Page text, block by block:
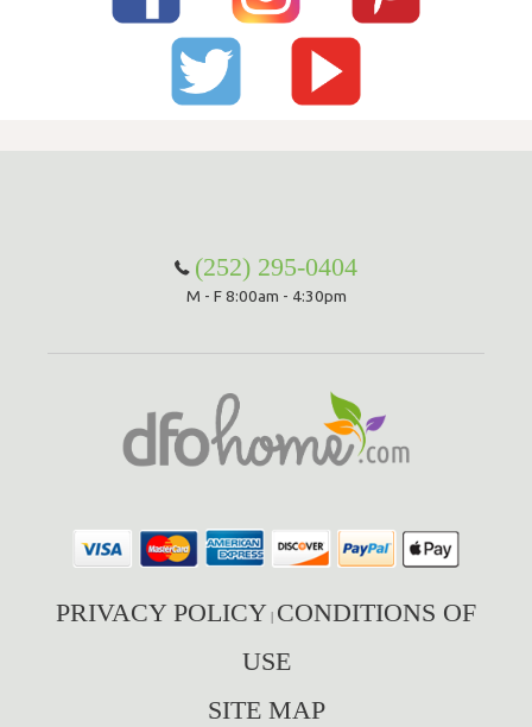
(252) 295-0404
M - F 8:00am - 4:30pm
PRIVACY POLICY | CONDITIONS OF
USE
SITE MAP